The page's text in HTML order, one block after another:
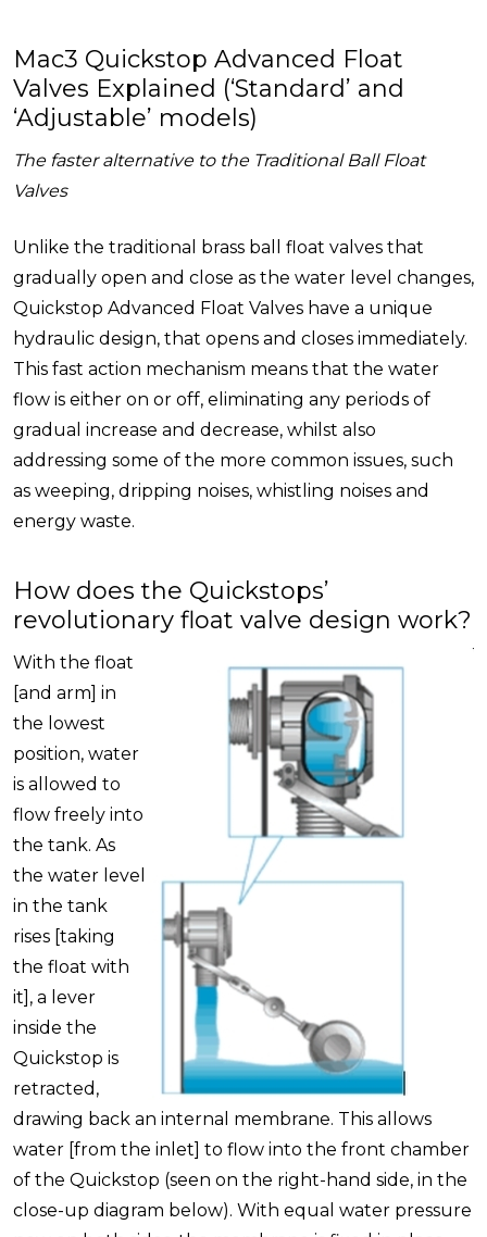
Mac3 Quickstop Advanced Float
Valves Explained (‘Standard’ and
‘Adjustable’ models)
The faster alternative to the Traditional Ball Float
Valves
Unlike the traditional brass ball float valves that
gradually open and close as the water level changes,
Quickstop Advanced Float Valves have a unique
hydraulic design, that opens and closes immediately.
This fast action mechanism means that the water
flow is either on or off, eliminating any periods of
gradual increase and decrease, whilst also
addressing some of the more common issues, such
as weeping, dripping noises, whistling noises and
energy waste.
How does the Quickstops’
revolutionary float valve design work?
With the float
[and arm] in
the lowest
position, water
is allowed to
flow freely into
the tank. As
the water level
in the tank
rises [taking
the float with
it], a lever
inside the
Quickstop is
retracted,
drawing back an internal membrane. This allows
water [from the inlet] to flow into the front chamber
of the Quickstop (seen on the right-hand side, in the
close-up diagram below). With equal water pressure